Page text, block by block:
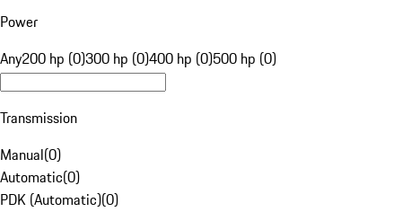
Power
Any200 hp (0)300 hp (0)400 hp (0)500 hp (0)
Transmission
Manual(0)
Automatic(0)
PDK (Automatic)(0)